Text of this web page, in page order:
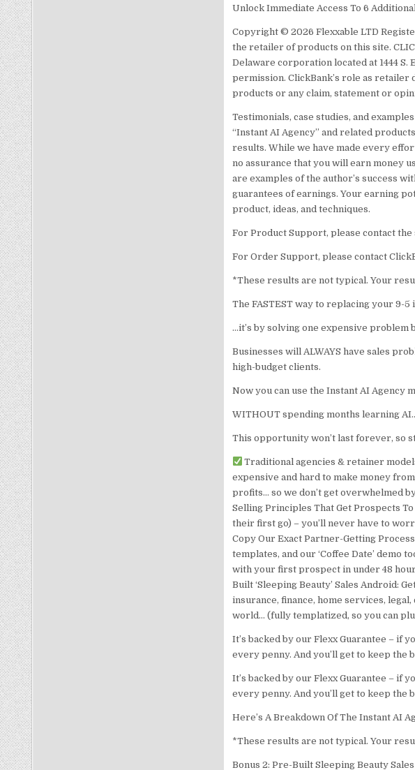
Unlock Immediate Access To 6
Copyright © 2026 Flexxable LTD
the retailer of products on this site.
Delaware corporation located at 1444 S.
permission. ClickBank’s role as
products or any claim, statement or
Testimonials, case studies, and
“Instant AI Agency” and related
results. While we have made every
no assurance that you will earn money
are examples of the author’s success
guarantees of earnings. Your earning
product, ideas, and techniques.
For Product Support, please contact the
For Order Support, please contact
*These results are not typical. Your
The FASTEST way to replacing your 9-
…it’s by solving one expensive problem
Businesses will ALWAYS have sales
high-budget clients.
Now you can use the Instant AI Agency
WITHOUT spending months learning
This opportunity won’t last forever, so
Traditional agencies & retainer
expensive and hard to make money
profits… so we don’t get overwhelmed
Selling Principles That Get Prospects
their first go) – you’ll never have to
Copy Our Exact Partner-Getting
templates, and our ‘Coffee Date’ demo
with your first prospect in under 48
Built ‘Sleeping Beauty’ Sales Android:
insurance, finance, home services,
world… (fully templatized, so you can
It’s backed by our Flexx Guarantee – if
every penny. And you’ll get to keep the
It’s backed by our Flexx Guarantee – if
every penny. And you’ll get to keep the
Here’s A Breakdown Of The Instant AI
*These results are not typical. Your
Bonus 2: Pre-Built Sleeping Beauty